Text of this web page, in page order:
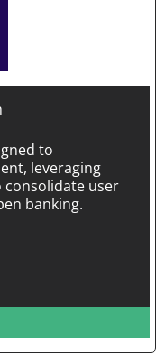
to
leveraging
consolidate user
banking.